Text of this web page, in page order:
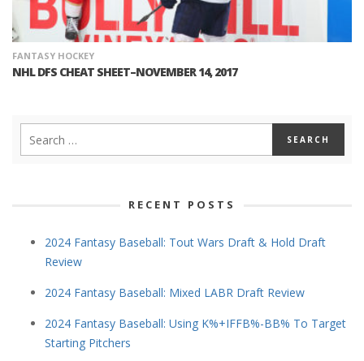
FANTASY HOCKEY
NHL DFS CHEAT SHEET–NOVEMBER 14, 2017
RECENT POSTS
2024 Fantasy Baseball: Tout Wars Draft & Hold Draft
Review
2024 Fantasy Baseball: Mixed LABR Draft Review
2024 Fantasy Baseball: Using K%+IFFB%-BB% To Target
Starting Pitchers